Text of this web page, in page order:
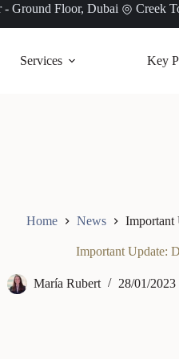
Ground Floor, Dubai Creek
Services Key
Home News Important
Important Update:
María Rubert 28/01/2023